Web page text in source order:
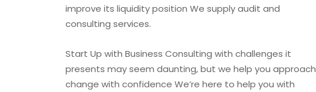
improve its liquidity position We supply audit and
consulting services.
Start Up with Business Consulting with challenges it
presents may seem daunting, but we help you approach
change with confidence We’re here to help you with